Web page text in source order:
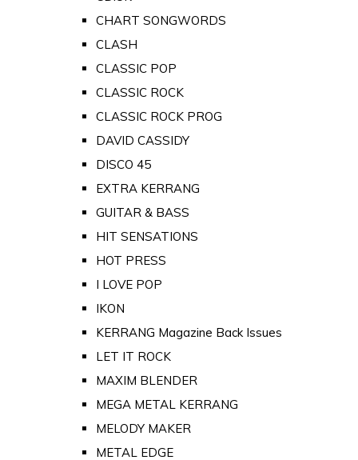
CHART SONGWORDS
CLASH
CLASSIC POP
CLASSIC ROCK
CLASSIC ROCK PROG
DAVID CASSIDY
DISCO 45
EXTRA KERRANG
GUITAR & BASS
HIT SENSATIONS
HOT PRESS
I LOVE POP
IKON
KERRANG Magazine Back Issues
LET IT ROCK
MAXIM BLENDER
MEGA METAL KERRANG
MELODY MAKER
METAL EDGE